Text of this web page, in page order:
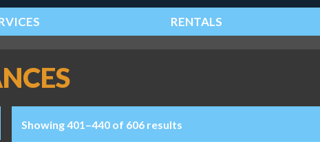
RENTALS
Showing 401–440 of 606 results